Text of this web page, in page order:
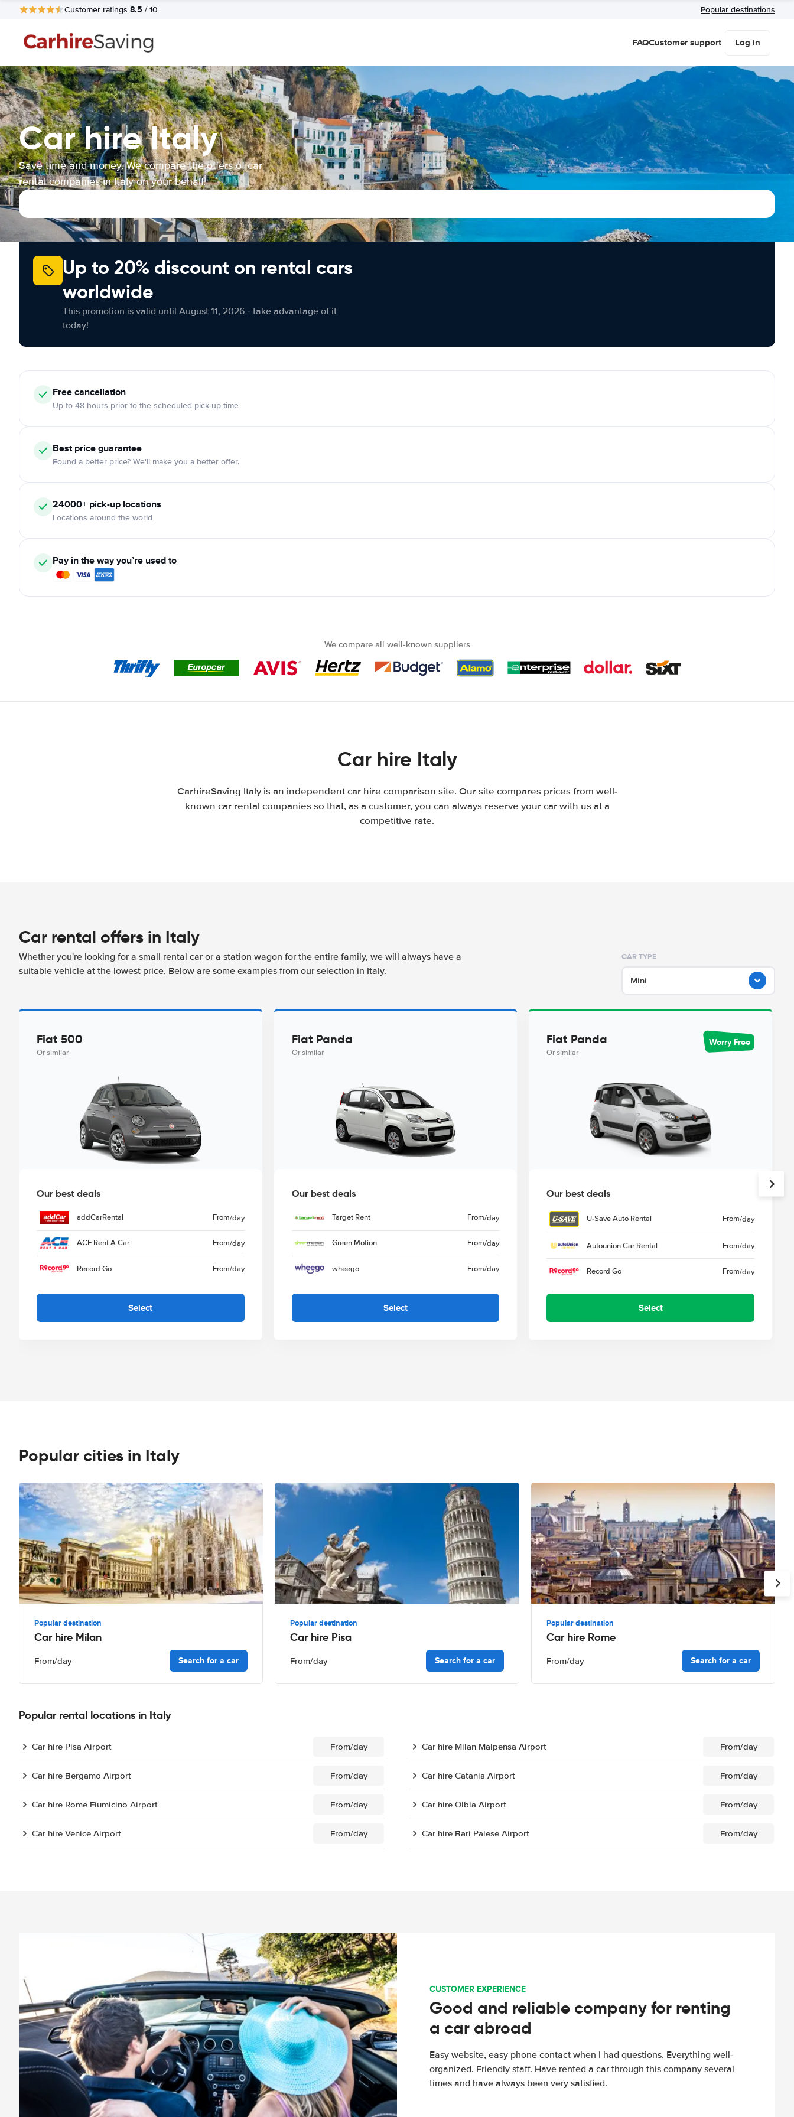
Customer ratings 8.5 / 10 Popular destinations
FAQCustomer support Log in
Car hire Italy
Save time and money. We compare the offers of car
rental companies in Italy on your behalf.
Up to 20% discount on rental cars
worldwide
This promotion is valid until August 11, 2026 - take advantage of it
today!
Freecancellation
Up to 48 hours prior to the scheduled pick-up time
Best price guarantee
Found a better price? We'll make you a better offer.
24000+ pick-up locations
Locations around the world
Pay in the way you’re used to
We compare all well-known suppliers
Car hire Italy
CarhireSaving Italy is an independent car hire comparison site. Our site compares prices from well-
known car rental companies so that, as a customer, you can always reserve your car with us at a
competitive rate.
Car rental offers in Italy
Whether you're looking for a small rental car or a station wagon for the entire family, we will always have a
suitable vehicle at the lowest price. Below are some examples from our selection in Italy.
CAR TYPE
Mini
Fiat 500
Or similar
Our best deals
addCarRental From/day
ACE Rent A Car From/day
Record Go From/day
Select
Fiat Panda
Or similar
Our best deals
Target Rent From/day
Green Motion From/day
wheego From/day
Select
Fiat Panda
Or similar
Worry Free
Our best deals
U-Save Auto Rental From/day
Autounion Car Rental From/day
Record Go From/day
Select
Popular cities in Italy
Popular destination
Car hire Milan
From/day Search for a car
Popular destination
Car hire Pisa
From/day Search for a car
Popular destination
Car hire Rome
From/day Search for a car
Popular rental locations in Italy
Car hire Pisa Airport From/day Car hire Milan Malpensa Airport From/day
Car hire Bergamo Airport From/day Car hire Catania Airport From/day
Car hire Rome Fiumicino Airport From/day Car hire Olbia Airport From/day
Car hire Venice Airport From/day Car hire Bari Palese Airport From/day
CUSTOMER EXPERIENCE
Good and reliable company for renting
a car abroad
Easy website, easy phone contact when I had questions. Everything well-
organized. Friendly staff. Have rented a car through this company several
times and have always been very satisfied.